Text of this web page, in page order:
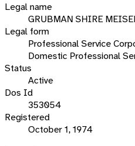
Legal name
GRUBMAN SHIRE
Legal form
Professional Service
Domestic Professional
Status
Active
Dos Id
353054
Registered
October 1, 1974